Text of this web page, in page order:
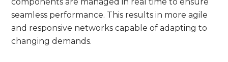
seamless performance. This results in more agile
and responsive networks capable of adapting to
changing demands.